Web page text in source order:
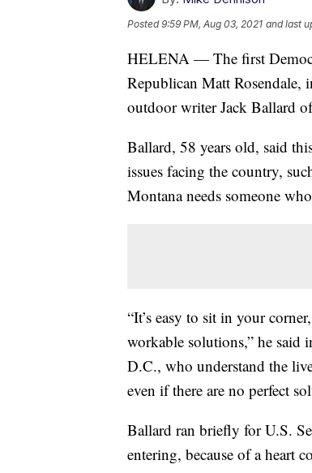
Posted9:59 PM, Aug 03, 2021 and last
HELENA — The first
Republican Matt
outdoor writer Jack Ballard
Ballard, 58 years old, said
issues facing the country,
Montana needs someone
“It’s easy to sit in your
workable solutions,” he said
D.C., who understand the
even if there are no perfect
Ballard ran briefly for U.S.
entering, because of a heart